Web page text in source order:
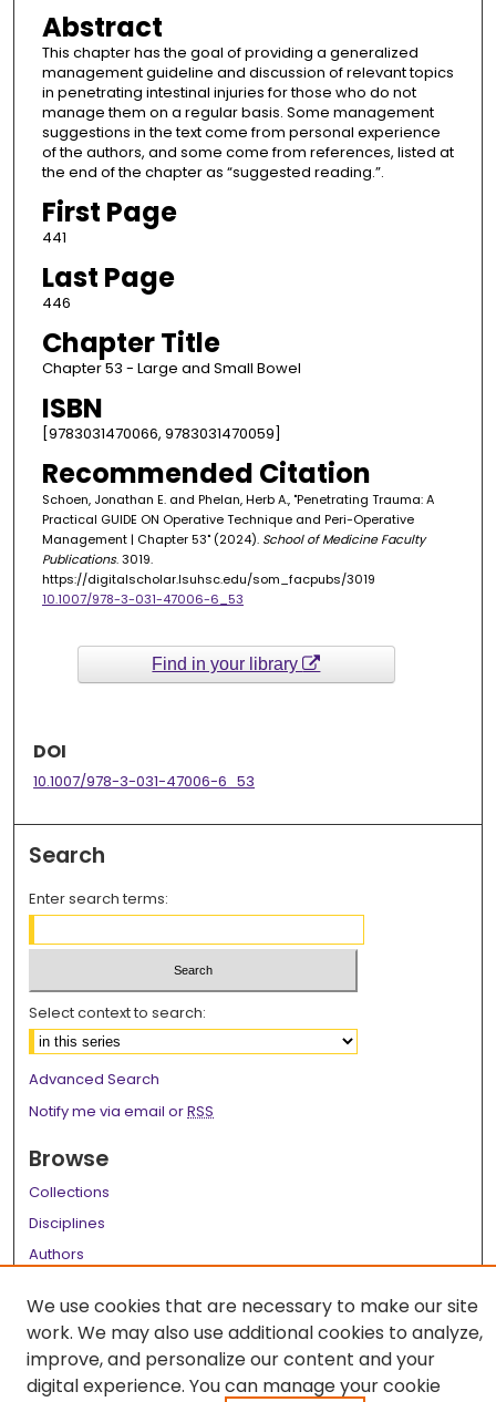
Abstract
This chapter has the goal of providing a generalized
management guideline and discussion of relevant topics
in penetrating intestinal injuries for those who do not
manage them on a regular basis. Some management
suggestions in the text come from personal experience
of the authors, and some come from references, listed at
the end of the chapter as “suggested reading.”.
First Page
441
Last Page
446
Chapter Title
Chapter 53 - Large and Small Bowel
ISBN
[9783031470066, 9783031470059]
Recommended Citation
Schoen, Jonathan E. and Phelan, Herb A., "Penetrating Trauma: A
Practical GUIDE ON Operative Technique and Peri-Operative
Management | Chapter 53" (2024). School of Medicine Faculty
Publications. 3019.
https://digitalscholar.lsuhsc.edu/som_facpubs/3019
10.1007/978-3-031-47006-6_53
Find in your library
DOI
10.1007/978-3-031-47006-6_53
Search
Enter search terms:
Select context to search:
Advanced Search
Notify me via email orRSS
Browse
Collections
Disciplines
Authors
Author Corner
Author FAQ
Links
We use cookies that are necessary to make our site
work. We may also use additional cookies to analyze,
improve, and personalize our content and your
digital experience. You can manage your cookie